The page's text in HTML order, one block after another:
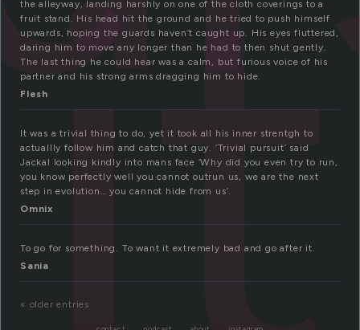
the alleyway, landing harshly on one of the cloth coverings to a
fruit stand. His head hit the ground and he tried to push himself
upwards, hoping the guards haven’t caught up. His eyes fluttered,
daring him to move any longer than he had to then shut gently.
The last thing he could hear was a calm, but furious voice of his
partner and his strong arms dragging him to hide.
Flesh
It was a trivial thing to do, yet it took all his inner strentgh to
actuallly follow him and catch that guy. ‘Trivial pursuit’ said
Jackal looking kindly into mans face ‘Why did you even try to run,
you know perfectly well you cannot outrun us, we are the next
step in evolution… you cannot hide from us’.
Omnix
To go for something. To want it extremely bad and go after it.
Sania
« older entries